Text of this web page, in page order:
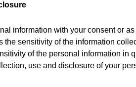
information with your consent or
sensitivity of the information
of the personal information in
use and disclosure of your